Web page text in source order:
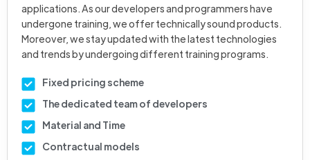
applications. As our developers and programmers have
undergone training, we offer technically sound products.
Moreover, we stay updated with the latest technologies
and trends by undergoing different training programs.
Fixed pricing scheme
The dedicated team of developers
Material and Time
Contractual models